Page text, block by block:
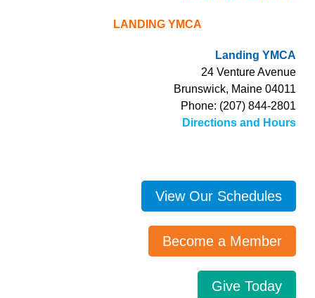
LANDING YMCA
Landing YMCA
24 Venture Avenue
Brunswick, Maine 04011
Phone: (207) 844-2801
Directions and Hours
View Our Schedules
Become a Member
Give Today